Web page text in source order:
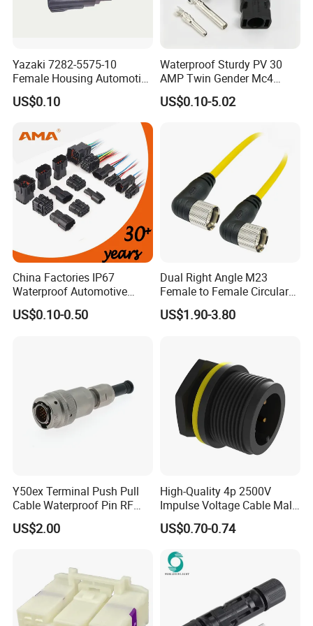
Detail Pictures
Yazaki 7282-5575-10
Female Housing Automotive
Connnector ECU Wiring
Harness Replacement
US$0.10
Waterproof Sturdy PV 30
AMP Twin Gender Mc4
Cable Joint Connector
US$0.10-5.02
China Factories IP67
Waterproof Automotive
Connector Terminals for Car
US$0.10-0.50
Dual Right Angle M23
Female to Female Circular
Cable Bright Yellow PUR
Jacket Industrial Sensor
US$1.90-3.80
Y50ex Terminal Push Pull
Cable Waterproof Pin RF
Power Electrical Female
Wire Harness Plug Socket
US$2.00
High-Quality 4p 2500V
Impulse Voltage Cable Male
Connector
US$0.70-0.74